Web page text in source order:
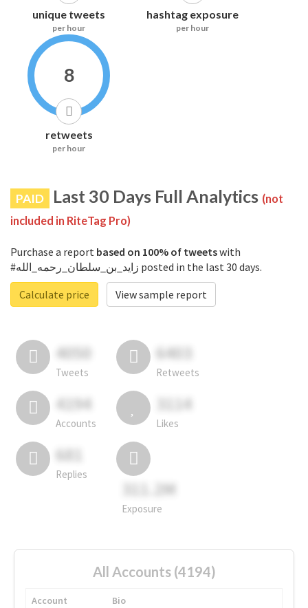
unique tweets
per hour
hashtag exposure
per hour
8
retweets
per hour
PAID Last 30 Days Full Analytics (not
included in RiteTag Pro)
Purchase a report based on 100% of tweetswith
#زايد_بن_سلطان_رحمه_الله posted in the last 30 days.
Calculate price
View sample report
4050
Tweets
6403
Retweets
4194
Accounts
3114
Likes
681
Replies
311.2M
Exposure
All Accounts (4194)
Account
Bio